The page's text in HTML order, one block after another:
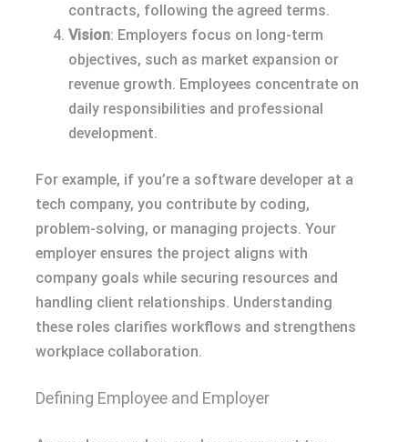
contracts, following the agreed terms.
Vision: Employers focus on long-term
objectives, such as market expansion or
revenue growth. Employees concentrate on
daily responsibilities and professional
development.
For example, if you’re a software developer at a
tech company, you contribute by coding,
problem-solving, or managing projects. Your
employer ensures the project aligns with
company goals while securing resources and
handling client relationships. Understanding
these roles clarifies workflows and strengthens
workplace collaboration.
Defining Employee and Employer